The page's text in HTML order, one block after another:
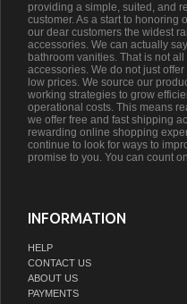
providing a simple, suited, and
customer. As a start to honoring
our dear customers the widest
accessories. We can actually
bathroom vanities. That is not
accessories. We do not just
low prices. We source our
working strategies to grow
operational costs. This means
we offer free and fast shipping
rewarding online shopping
continue to look for ways to
promise to you. You can count
INFORMATION
HELP
CONTACT US
ABOUT US
PAYMENTS